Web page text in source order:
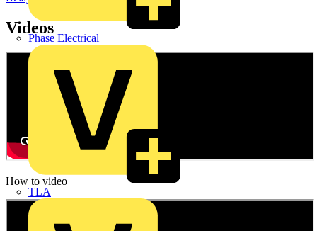
Phase Electrical
TLA
Videos
How to video